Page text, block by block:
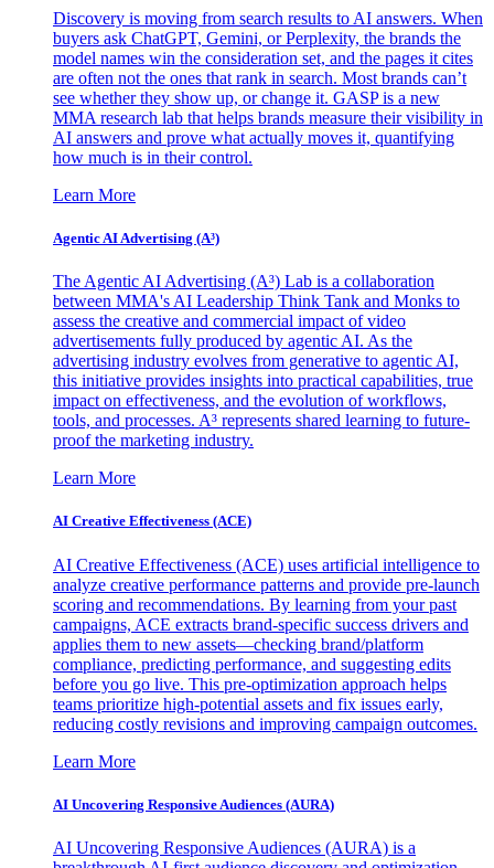
Discovery is moving from search results to AI answers. When
buyers ask ChatGPT, Gemini, or Perplexity, the brands the
model names win the consideration set, and the pages it cites
are often not the ones that rank in search. Most brands can’t
see whether they show up, or change it. GASP is a new
MMA research lab that helps brands measure their visibility in
AI answers and prove what actually moves it, quantifying
how much is in their control.
Learn More
Agentic AI Advertising (A³)
The Agentic AI Advertising (A³) Lab is a collaboration
between MMA's AI Leadership Think Tank and Monks to
assess the creative and commercial impact of video
advertisements fully produced by agentic AI. As the
advertising industry evolves from generative to agentic AI,
this initiative provides insights into practical capabilities, true
impact on effectiveness, and the evolution of workflows,
tools, and processes. A³ represents shared learning to future-
proof the marketing industry.
Learn More
AI Creative Effectiveness (ACE)
AI Creative Effectiveness (ACE) uses artificial intelligence to
analyze creative performance patterns and provide pre-launch
scoring and recommendations. By learning from your past
campaigns, ACE extracts brand-specific success drivers and
applies them to new assets—checking brand/platform
compliance, predicting performance, and suggesting edits
before you go live. This pre-optimization approach helps
teams prioritize high-potential assets and fix issues early,
reducing costly revisions and improving campaign outcomes.
Learn More
AI Uncovering Responsive Audiences (AURA)
AI Uncovering Responsive Audiences (AURA) is a